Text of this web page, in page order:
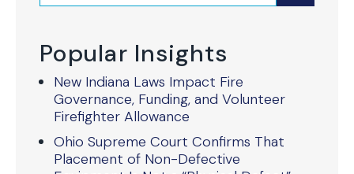
Popular Insights
New Indiana Laws Impact Fire
Governance, Funding, and Volunteer
Firefighter Allowance
Ohio Supreme Court Confirms That
Placement of Non-Defective